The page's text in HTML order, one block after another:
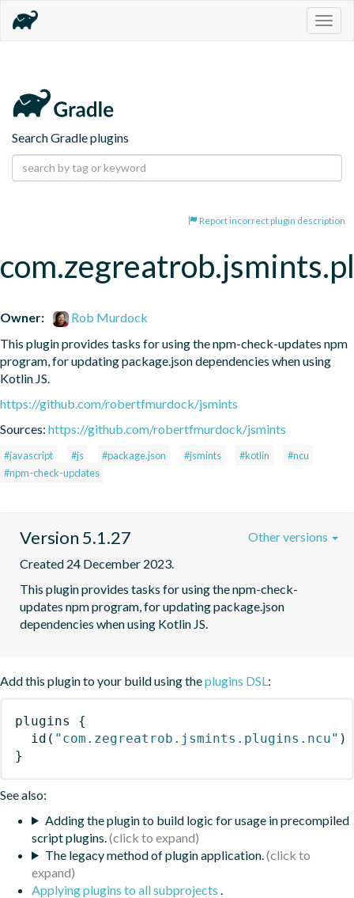
Search Gradle plugins
Report incorrect plugin description
Owner:
Rob Murdock
This plugin provides tasks for using the npm-check-updates npm
program, for updating package.json dependencies when using
Kotlin JS.
https://github.com/robertfmurdock/jsmints
Sources: https://github.com/robertfmurdock/jsmints
#javascript #js #package.json #jsmints #kotlin
#ncu
#npm-check-updates
Version 5.1.27
Created 24 December 2023.
This plugin provides tasks for using the npm-check-
updates npm program, for updating package.json
dependencies when using Kotlin JS.
Other versions
Add this plugin to your build using theplugins DSL:
plugins
{
id ( "com.zegreatrob.jsmints.plugins.ncu" )
}
See also:
Adding the plugin to build logic for usage in precompiled
script plugins.
The legacy method of plugin application.
Applying plugins to all subprojects .